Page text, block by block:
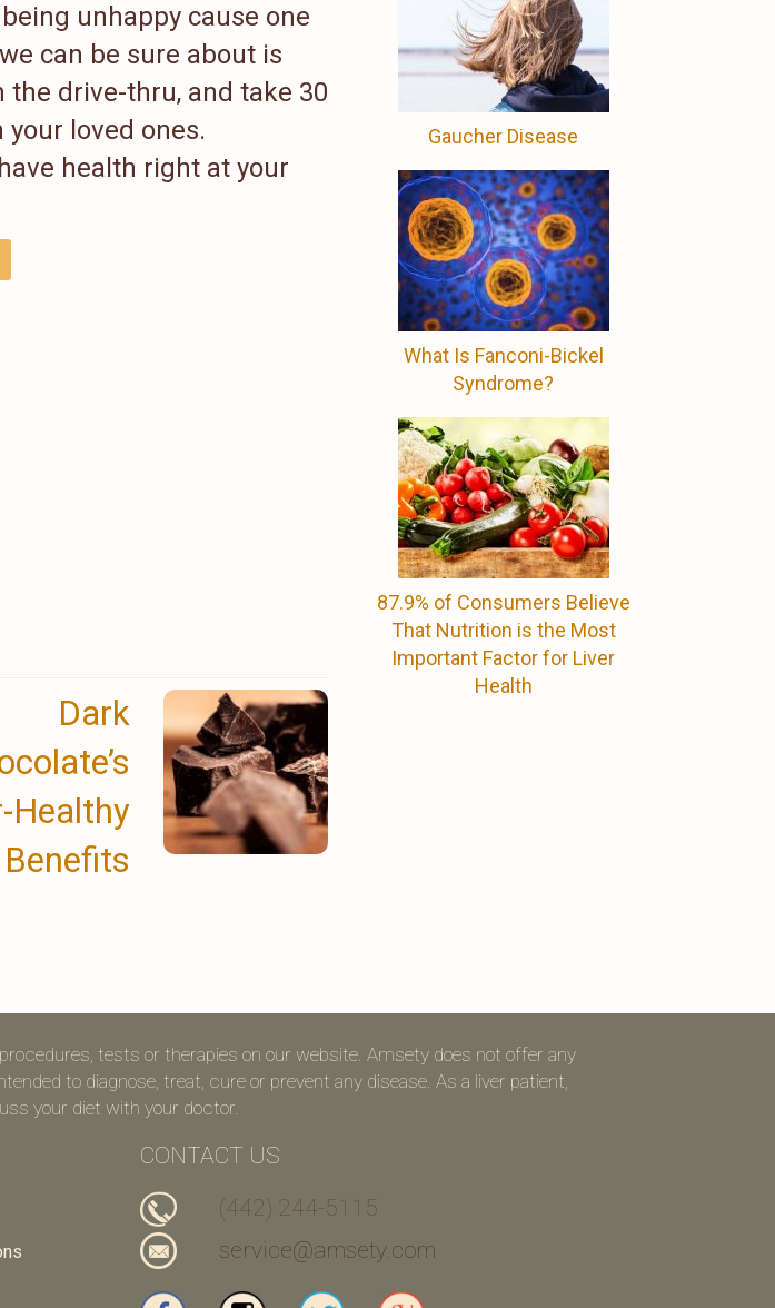
unhappy cause one
can be sure about is
drive-thru, and take 30
loved ones.
health right at your
Dark
Healthy
Benefits
Gaucher Disease
What Is Fanconi-Bickel
Syndrome?
87.9% of Consumers Believe
That Nutrition is the Most
Important Factor for Liver
Health
tests or therapies on our website. Amsety does not offer any
to diagnose, treat, cure or prevent any disease. As a liver patient,
your diet with your doctor.
CONTACT US
(442) 244-5115
service@amsety.com